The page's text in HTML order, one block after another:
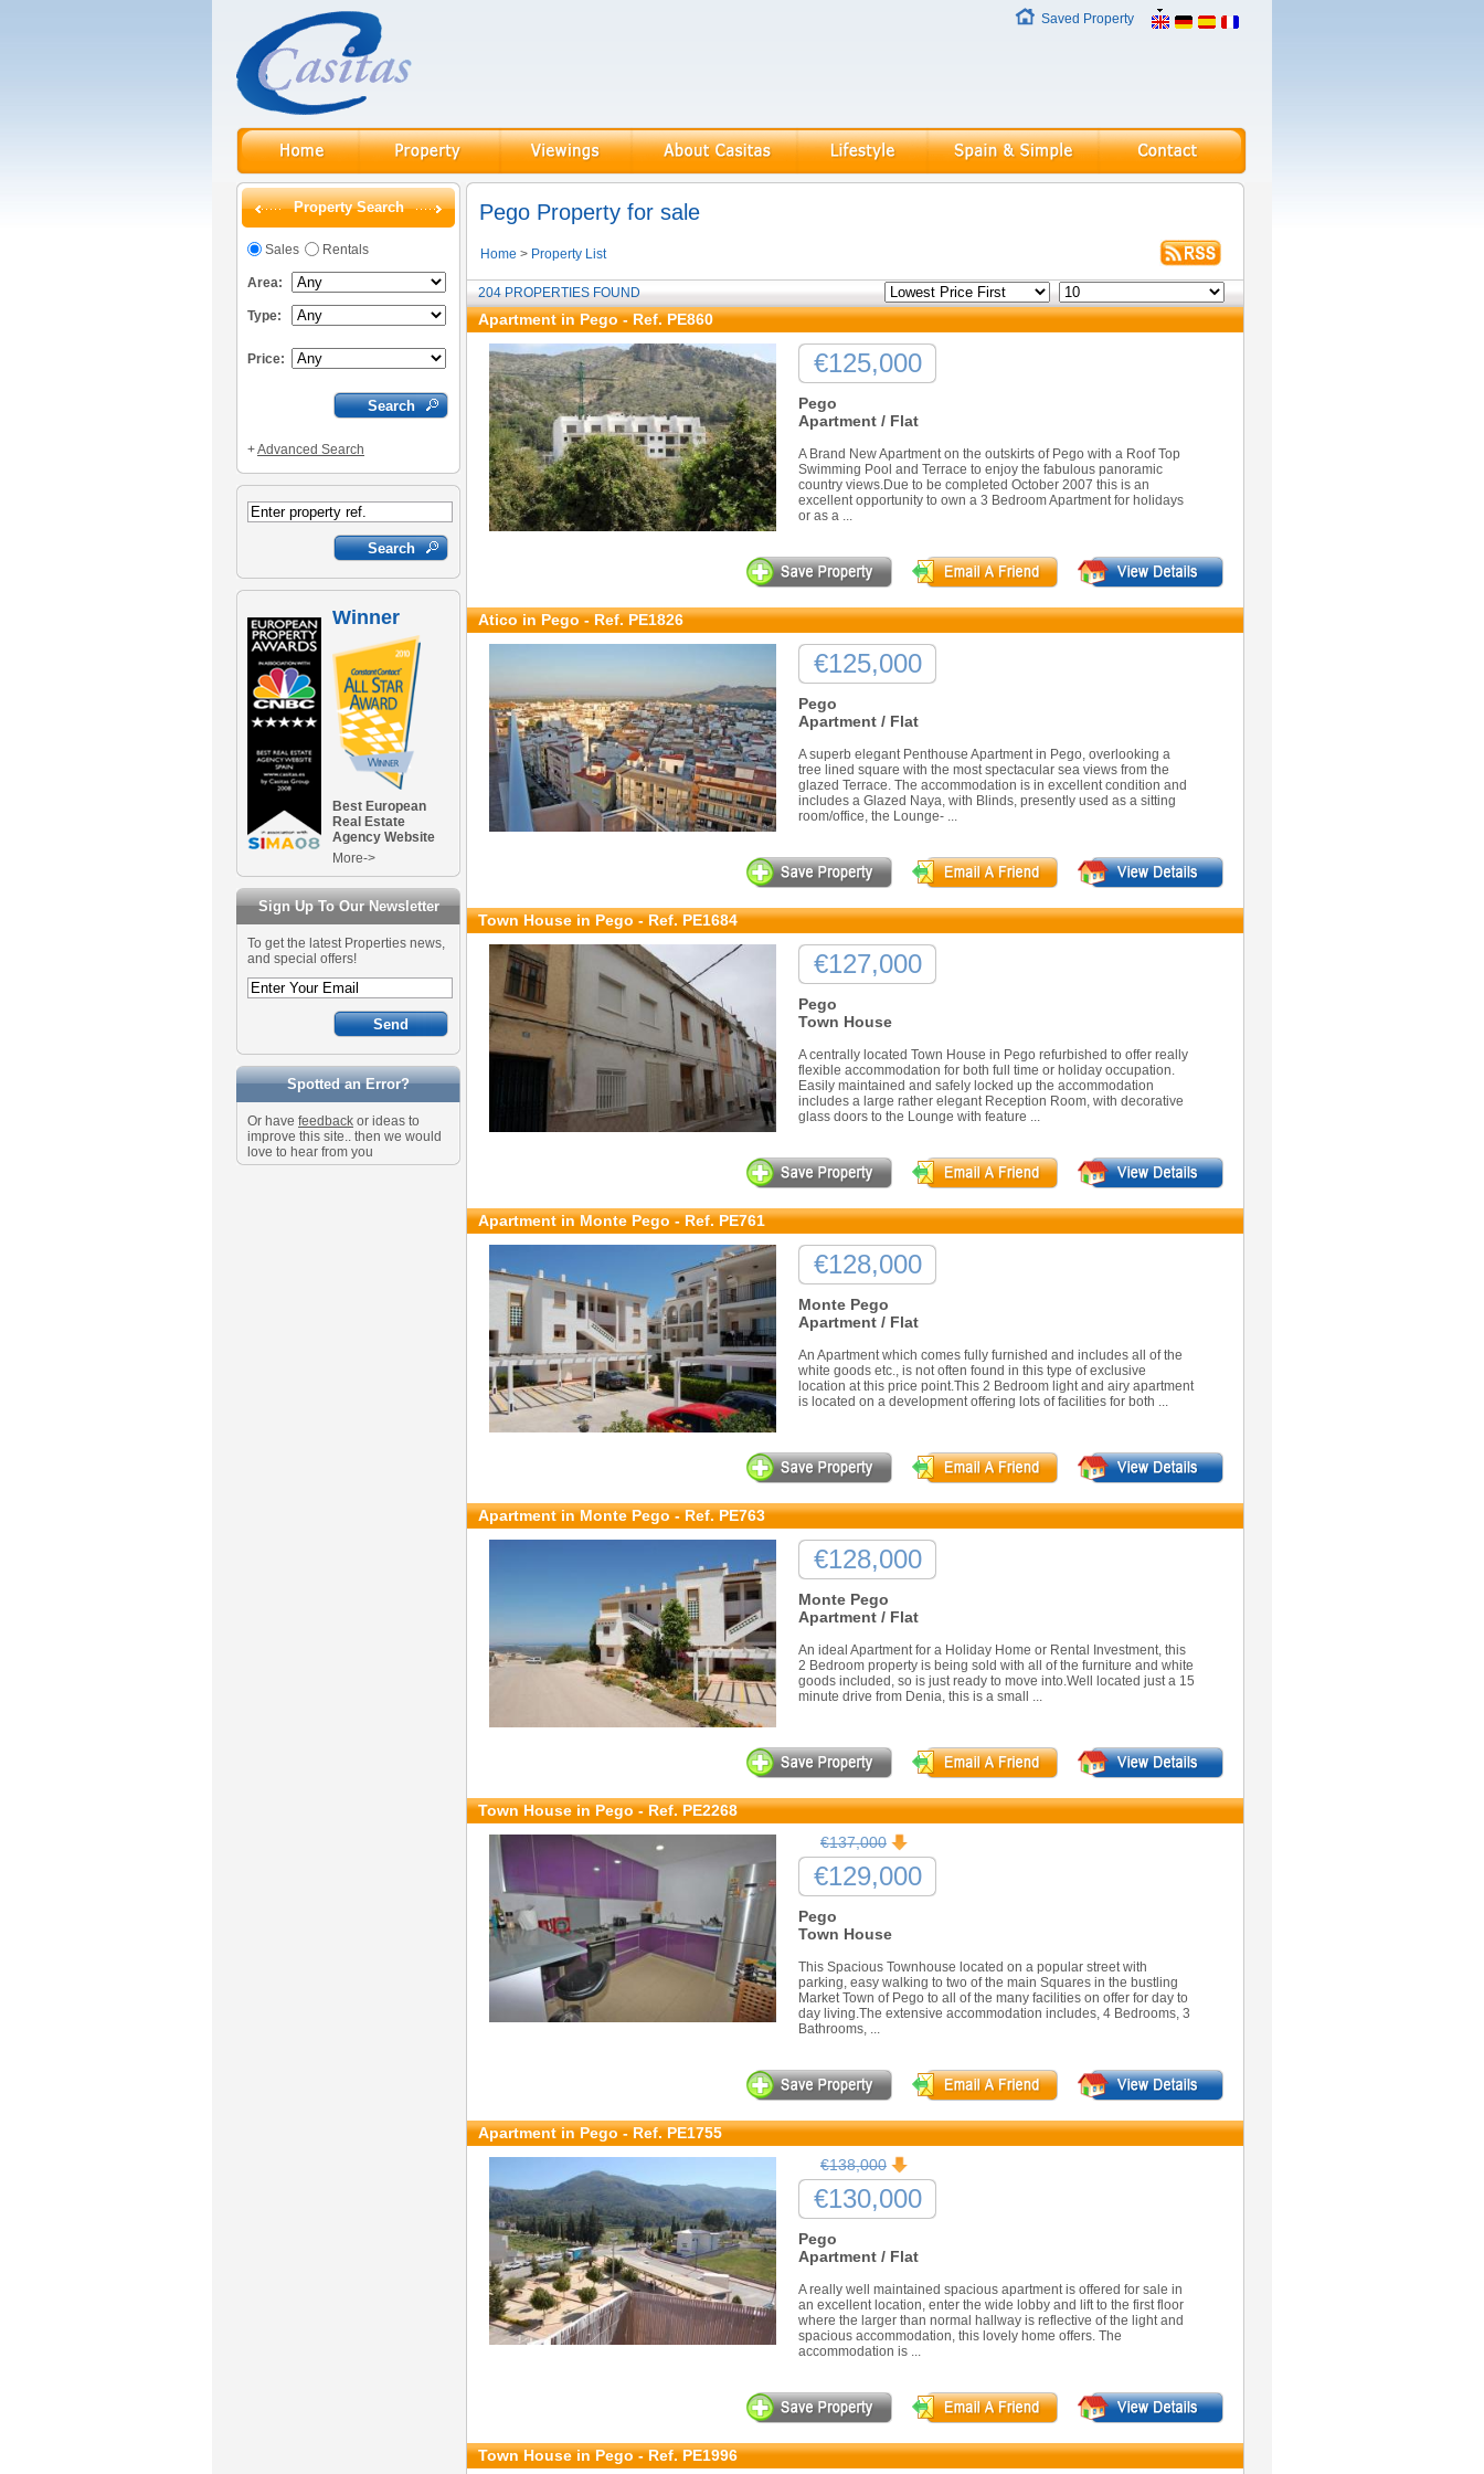
Saved Property
Property Search
Sales Rentals
Area:
Type:
Price:
+Advanced Search
Winner
Best European
Real Estate
Agency Website
More->
Sign Up To Our Newsletter
To get the latest Properties news,
and special offers!
Spotted an Error?
Or have feedback or ideas to
improve this site.. then we would
love to hear from you
Pego Property for sale
Home > Property List
204 PROPERTIES FOUND
Apartment in Pego - Ref. PE860
€125,000
Pego
Apartment / Flat
A Brand New Apartment on the outskirts of Pego with a Roof Top
Swimming Pool and Terrace to enjoy the fabulous panoramic
country views.Due to be completed October 2007 this is an
excellent opportunity to own a 3 Bedroom Apartment for holidays
or as a ...
Atico in Pego - Ref. PE1826
€125,000
Pego
Apartment / Flat
A superb elegant Penthouse Apartment in Pego, overlooking a
tree lined square with the most spectacular sea views from the
glazed Terrace. The accommodation is in excellent condition and
includes a Glazed Naya, with Blinds, presently used as a sitting
room/office, the Lounge- ...
Town House in Pego - Ref. PE1684
€127,000
Pego
Town House
A centrally located Town House in Pego refurbished to offer really
flexible accommodation for both full time or holiday occupation.
Easily maintained and safely locked up the accommodation
includes a large rather elegant Reception Room, with decorative
glass doors to the Lounge with feature ...
Apartment in Monte Pego - Ref. PE761
€128,000
Monte Pego
Apartment / Flat
An Apartment which comes fully furnished and includes all of the
white goods etc., is not often found in this type of exclusive
location at this price point.This 2 Bedroom light and airy apartment
is located on a development offering lots of facilities for both ...
Apartment in Monte Pego - Ref. PE763
€128,000
Monte Pego
Apartment / Flat
An ideal Apartment for a Holiday Home or Rental Investment, this
2 Bedroom property is being sold with all of the furniture and white
goods included, so is just ready to move into.Well located just a 15
minute drive from Denia, this is a small ...
Town House in Pego - Ref. PE2268
€137,000
€129,000
Pego
Town House
This Spacious Townhouse located on a popular street with
parking, easy walking to two of the main Squares in the bustling
Market Town of Pego to all of the many facilities on offer for day to
day living.The extensive accommodation includes, 4 Bedrooms, 3
Bathrooms, ...
Apartment in Pego - Ref. PE1755
€138,000
€130,000
Pego
Apartment / Flat
A really well maintained spacious apartment is offered for sale in
an excellent location, enter the wide lobby and lift to the first floor
where the larger than normal hallway is reflective of the light and
spacious accommodation, this lovely home offers. The
accommodation is ...
Town House in Pego - Ref. PE1996